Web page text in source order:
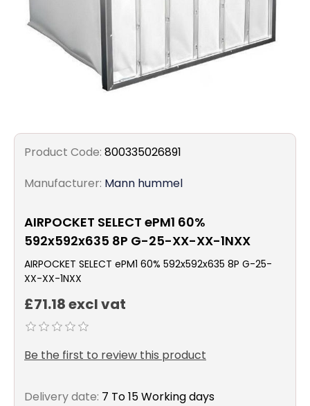
Glass
Traps
Product Code: 800335026891
Manufacturer: Mann hummel
AIRPOCKET SELECT ePM1 60%
592x592x635 8P G-25-XX-XX-1NXX
AIRPOCKET SELECT ePM1 60% 592x592x635 8P G-25-
XX-XX-1NXX
£71.18 excl vat
Be the first to review this product
Delivery date: 7 To 15 Working days